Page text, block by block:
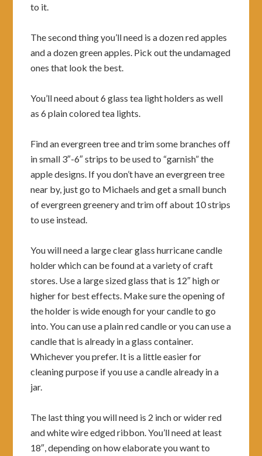
to it.
The second thing you’ll need is a dozen red apples
and a dozen green apples. Pick out the undamaged
ones that look the best.
You’ll need about 6 glass tea light holders as well
as 6 plain colored tea lights.
Find an evergreen tree and trim some branches off
in small 3″-6″ strips to be used to “garnish” the
apple designs. If you don’t have an evergreen tree
near by, just go to Michaels and get a small bunch
of evergreen greenery and trim off about 10 strips
to use instead.
You will need a large clear glass hurricane candle
holder which can be found at a variety of craft
stores. Use a large sized glass that is 12″ high or
higher for best effects. Make sure the opening of
the holder is wide enough for your candle to go
into. You can use a plain red candle or you can use a
candle that is already in a glass container.
Whichever you prefer. It is a little easier for
cleaning purpose if you use a candle already in a
jar.
The last thing you will need is 2 inch or wider red
and white wire edged ribbon. You’ll need at least
18″, depending on how elaborate you want to